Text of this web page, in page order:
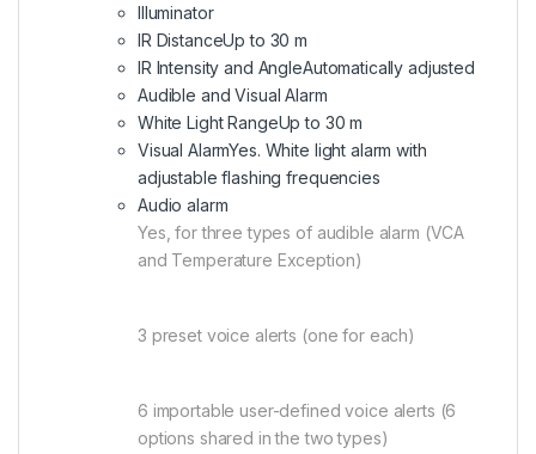
Illuminator
IR DistanceUp to 30 m
IR Intensity and AngleAutomatically adjusted
Audible and Visual Alarm
White Light RangeUp to 30 m
Visual AlarmYes. White light alarm with
adjustable flashing frequencies
Audio alarm
Yes, for three types of audible alarm (VCA
and Temperature Exception)
3 preset voice alerts (one for each)
6 importable user-defined voice alerts (6
options shared in the two types)